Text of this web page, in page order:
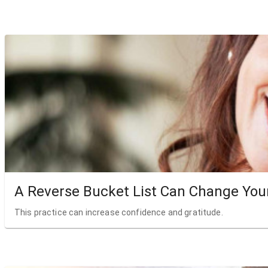
A Reverse Bucket List Can Change
This practice can increase confidence and gratitude.